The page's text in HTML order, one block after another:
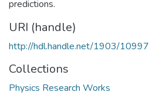
predictions.
URI (handle)
http://hdl.handle.net/1903/10997
Collections
Physics Research Works